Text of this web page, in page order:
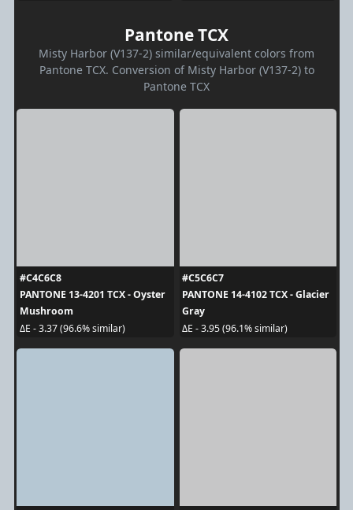
Pantone TCX
Misty Harbor (V137-2) similar/equivalent colors from
Pantone TCX. Conversion of Misty Harbor (V137-2) to
Pantone TCX
#C4C6C8
PANTONE 13-4201 TCX - Oyster
Mushroom
ΔE - 3.37 (96.6% similar)
#C5C6C7
PANTONE 14-4102 TCX - Glacier
Gray
ΔE - 3.95 (96.1% similar)